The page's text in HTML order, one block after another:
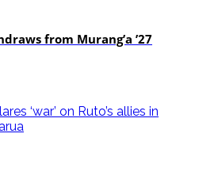
from Murang’a ’27